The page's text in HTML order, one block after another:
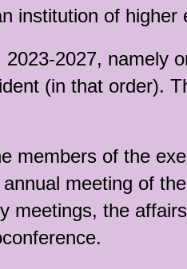
institution of higher
2027, namely
(in that order).
members of the
meeting of
meetings, the